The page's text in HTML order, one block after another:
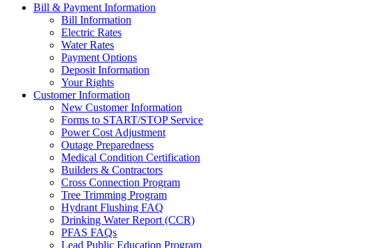
Bill & Payment Information
Bill Information
Electric Rates
Water Rates
Payment Options
Deposit Information
Your Rights
Customer Information
New Customer Information
Forms to START/STOP Service
Power Cost Adjustment
Outage Preparedness
Medical Condition Certification
Builders & Contractors
Cross Connection Program
Tree Trimming Program
Hydrant Flushing FAQ
Drinking Water Report (CCR)
PFAS FAQs
Lead Public Education Program